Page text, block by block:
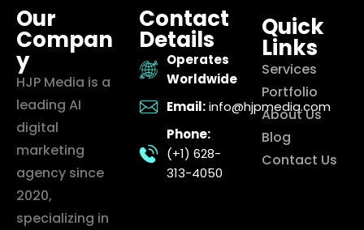
Our
Compan
y
HJP Media is a
leading AI
digital
marketing
agency since
2020,
specializing in
Contact
Details
Operates
Worldwide
Email: info@hjpmedia.com
Phone:
(+1) 628-
313-4050
Quick
Links
Services
Portfolio
About Us
Blog
Contact Us